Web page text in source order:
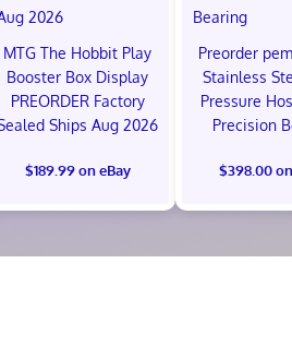
MTG The Hobbit Play
Booster Box Display
PREORDER Factory
Ships Aug 2026
$189.99 on eBay
Preorder
Stainless
Pressure
Precision
$398.00